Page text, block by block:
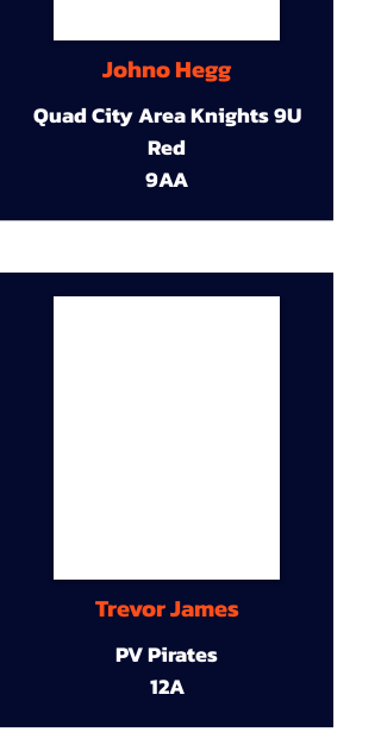
Johno Hegg
Quad City Area Knights 9U
Red
9AA
Trevor James
PV Pirates
12A